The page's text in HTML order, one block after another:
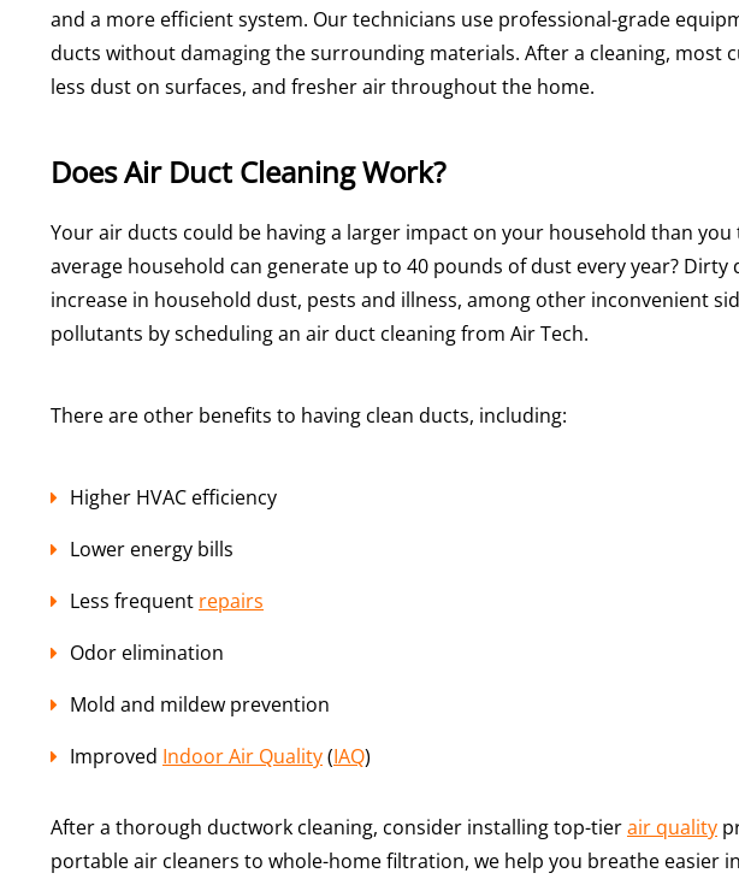
and a more efficient system. Our technicians use professional-grade
ducts without damaging the surrounding materials. After a cleaning, most
less dust on surfaces, and fresher air throughout the home.
Does Air Duct Cleaning Work?
Your air ducts could be having a larger impact on your household than
average household can generate up to 40 pounds of dust every year?
increase in household dust, pests and illness, among other inconvenient
pollutants by scheduling an air duct cleaning from Air Tech.
There are other benefits to having clean ducts, including:
Higher HVAC efficiency
Lower energy bills
Less frequent repairs
Odor elimination
Mold and mildew prevention
Improved Indoor Air Quality(IAQ)
After a thorough ductwork cleaning, consider installing top-tierair quality
portable air cleaners to whole-home filtration, we help you breathe easier